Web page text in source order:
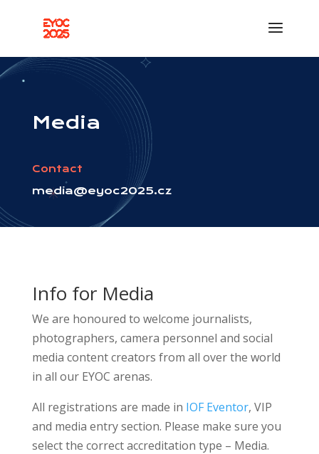
Media
Contact
media@eyoc2025.cz
Info for Media
We are honoured to welcome journalists,
photographers, camera personnel and social
media content creators from all over the world
in all our EYOC arenas.
All registrations are made in IOF Eventor, VIP
and media entry section. Please make sure you
select the correct accreditation type – Media.